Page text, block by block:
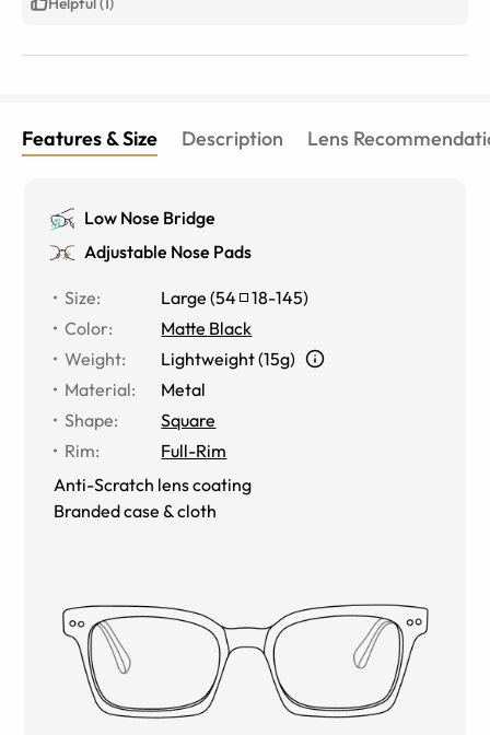
Features & Size Description Lens
Low Nose Bridge
Adjustable Nose Pads
Size: Large (54 18-145)
Color:
Matte Black
Weight:
Lightweight (15g)
Material:
Metal
Shape:
Square
Rim:
Full-Rim
Anti-Scratch lens coating
Branded case & cloth